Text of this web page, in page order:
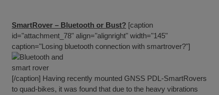
SmartRover – Bluetooth or Bust? [caption
id="attachment_78" align="alignright" width="145"
caption="Losing bluetooth connection with smartrover?"]
[/caption] Having recently mounted GNSS PDL-SmartRovers
to quad-bikes, it was found that due to the heavy vibrations